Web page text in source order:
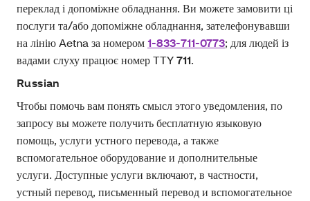
переклад і допоміжне обладнання. Ви можете замовити ці
послуги та/або допоміжне обладнання, зателефонувавши
на лінію Aetna за номером1-833-711-0773; для людей із
вадами слуху працює номер TTY711.
Russian
Чтобы помочь вам понять смысл этого уведомления, по
запросу вы можете получить бесплатную языковую
помощь, услуги устного перевода, а также
вспомогательное оборудование и дополнительные
услуги. Доступные услуги включают, в частности,
устный перевод, письменный перевод и вспомогательное